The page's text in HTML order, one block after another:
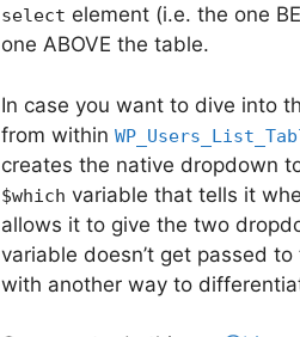
select element (i.e. the one
one ABOVE the table.
In case you want to dive into
from within
creates the native dropdown
$which variable that tells it
allows it to give the two
variable doesn’t get passed to
with another way to